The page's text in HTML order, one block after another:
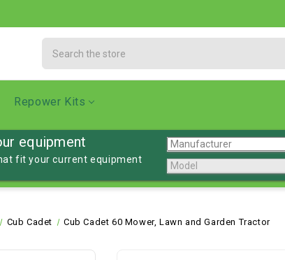
Repower Kits
equipment
fit your current equipment
Cub Cadet Cub Cadet 60 Mower, Lawn and Garden Tractor